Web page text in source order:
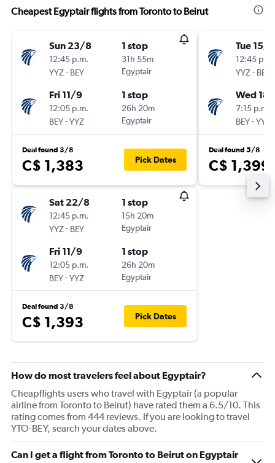
Cheapest Egyptair flights from Toronto to Beirut
Sun 23/8
12:45 p.m.
YYZ- BEY
1 stop
31h 55m
Egyptair
Fri 11/9
12:05 p.m.
BEY-YYZ
1 stop
26h 20m
Egyptair
Deal found 3/8
C$ 1,383 Pick Dates
Sat 22/8
12:45 p.m.
YYZ- BEY
1 stop
15h 20m
Egyptair
Fri 11/9
12:05 p.m.
BEY-YYZ
1 stop
26h 20m
Egyptair
Deal found 3/8
C$ 1,393 Pick Dates
Tue 15/9
12:45 p.m.
YYZ- BEY
Wed 18/
7:15 p.m.
BEY-YYZ
Deal found 5/8
C$ 1,399
How do most travelers feel about Egyptair?
Cheapflights users who travel with Egyptair (a popular
airline from Toronto to Beirut) have rated them a 6.5/10. This
rating comes from 444 reviews. If you are looking to travel
YTO-BEY, search your dates above.
Can I get a flight from Toronto to Beirut on Egyptair